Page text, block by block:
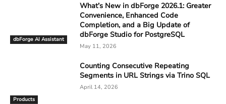
dbForge AI Assistant
What’s New in dbForge 2026.1: Greater
Convenience, Enhanced Code
Completion, and a Big Update of
dbForge Studio for PostgreSQL
May 11, 2026
Products
Counting Consecutive Repeating
Segments in URL Strings via Trino SQL
April 14, 2026